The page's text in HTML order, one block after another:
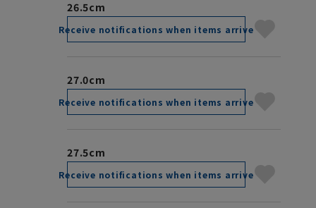
26.5cm
Receive notifications when items arrive
27.0cm
Receive notifications when items arrive
27.5cm
Receive notifications when items arrive